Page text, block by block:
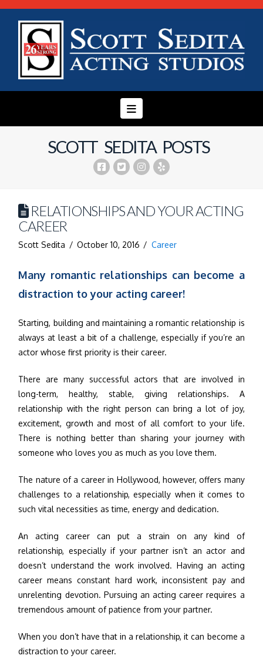
Navigation
SCOTT SEDITA POSTS
RELATIONSHIPS AND YOUR ACTING
CAREER
Scott Sedita October 10, 2016 Career
Many romantic relationships can become a
distraction to your acting career!
Starting, building and maintaining a romantic relationship is
always at least a bit of a challenge, especially if you’re an
actor whose first priority is their career.
There are many successful actors that are involved in
long-term, healthy, stable, giving relationships. A
relationship with the right person can bring a lot of joy,
excitement, growth and most of all comfort to your life.
There is nothing better than sharing your journey with
someone who loves you as much as you love them.
The nature of a career in Hollywood, however, offers many
challenges to a relationship, especially when it comes to
such vital necessities as time, energy and dedication.
An acting career can put a strain on any kind of
relationship, especially if your partner isn’t an actor and
doesn’t understand the work involved. Having an acting
career means constant hard work, inconsistent pay and
unrelenting devotion. Pursuing an acting career requires a
tremendous amount of patience from your partner.
When you don’t have that in a relationship, it can become a
distraction to your career.